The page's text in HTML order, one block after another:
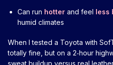
Can run hotter and feel less
humid climates
When I tested a Toyota with
totally fine, but on a 2‑hour
sweat buildup versus real